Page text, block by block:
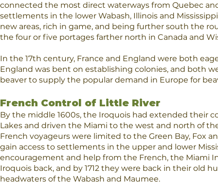
connected the most direct waterways from Quebec
settlements in the lower Wabash, Illinois and
new areas, rich in game, and being further south the
the four or five portages farther north in Canada and
In the 17th century, France and England were both
England was bent on establishing colonies, and both
beaver to supply the popular demand in Europe for
French Control of Little River
By the middle 1600s, the Iroquois had extended their
Lakes and driven the Miami to the west and north of
French voyageurs were limited to the Green Bay, Fox
gain access to settlements in the upper and lower
encouragement and help from the French, the Miami
Iroquois back, and by 1712 they were back in their old
headwaters of the Wabash and Maumee.